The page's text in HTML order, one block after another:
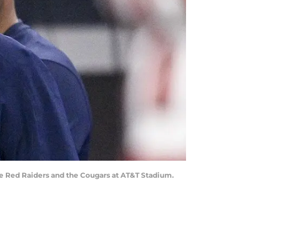
Raiders and the Cougars at AT&T Stadium.